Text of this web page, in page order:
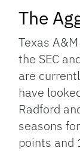
The
Texas
the SEC
are
have
Radford
seasons
points and